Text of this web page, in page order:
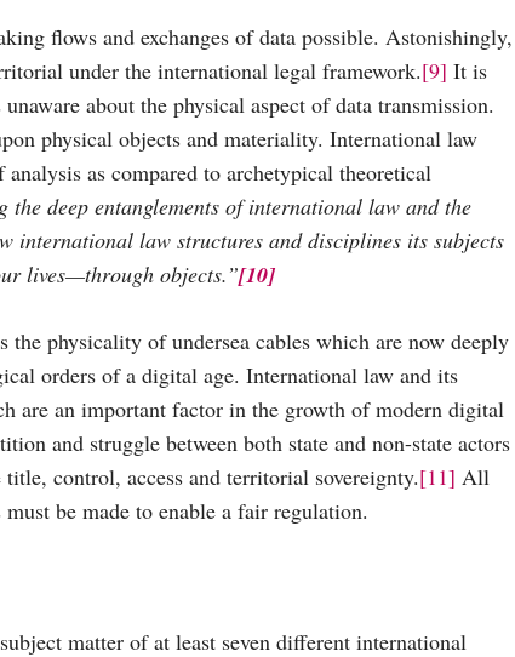
flows and exchanges of data possible. Astonishingly,
under the international legal framework.[9] It is
about the physical aspect of data transmission.
physical objects and materiality. International law
as compared to archetypical theoretical
the deep entanglements of international law and the
international law structures and disciplines its subjects
lives—through objects.”[10]
physicality of undersea cables which are now deeply
orders of a digital age. International law and its
are an important factor in the growth of modern digital
and struggle between both state and non-state actors
control, access and territorial sovereignty.[11] All
be made to enable a fair regulation.
matter of at least seven different international